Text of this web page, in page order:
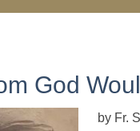
God
by Fr.